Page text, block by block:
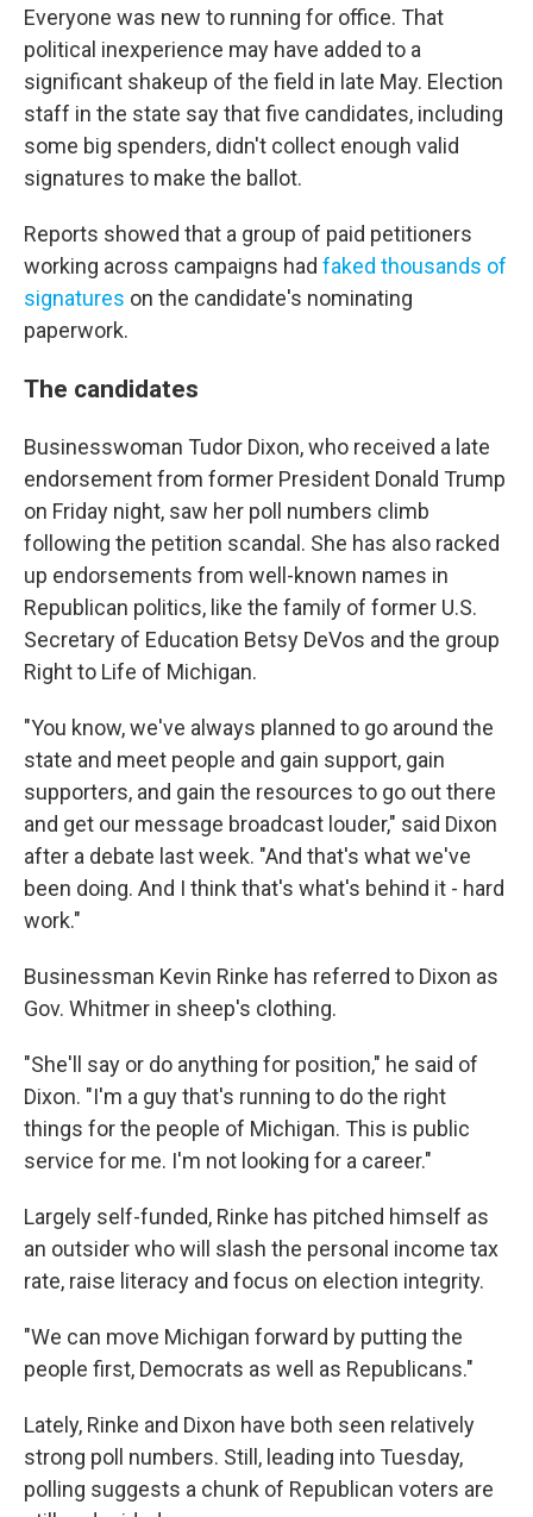
Everyone was new to running for office. That
political inexperience may have added to a
significant shakeup of the field in late May. Election
staff in the state say that five candidates, including
some big spenders, didn't collect enough valid
signatures to make the ballot.
Reports showed that a group of paid petitioners
working across campaigns had faked thousands of
signatures on the candidate's nominating
paperwork.
The candidates
Businesswoman Tudor Dixon, who received a late
endorsement from former President Donald Trump
on Friday night, saw her poll numbers climb
following the petition scandal. She has also racked
up endorsements from well-known names in
Republican politics, like the family of former U.S.
Secretary of Education Betsy DeVos and the group
Right to Life of Michigan.
"You know, we've always planned to go around the
state and meet people and gain support, gain
supporters, and gain the resources to go out there
and get our message broadcast louder," said Dixon
after a debate last week. "And that's what we've
been doing. And I think that's what's behind it - hard
work."
Businessman Kevin Rinke has referred to Dixon as
Gov. Whitmer in sheep's clothing.
"She'll say or do anything for position," he said of
Dixon. "I'm a guy that's running to do the right
things for the people of Michigan. This is public
service for me. I'm not looking for a career."
Largely self-funded, Rinke has pitched himself as
an outsider who will slash the personal income tax
rate, raise literacy and focus on election integrity.
"We can move Michigan forward by putting the
people first, Democrats as well as Republicans."
Lately, Rinke and Dixon have both seen relatively
strong poll numbers. Still, leading into Tuesday,
polling suggests a chunk of Republican voters are